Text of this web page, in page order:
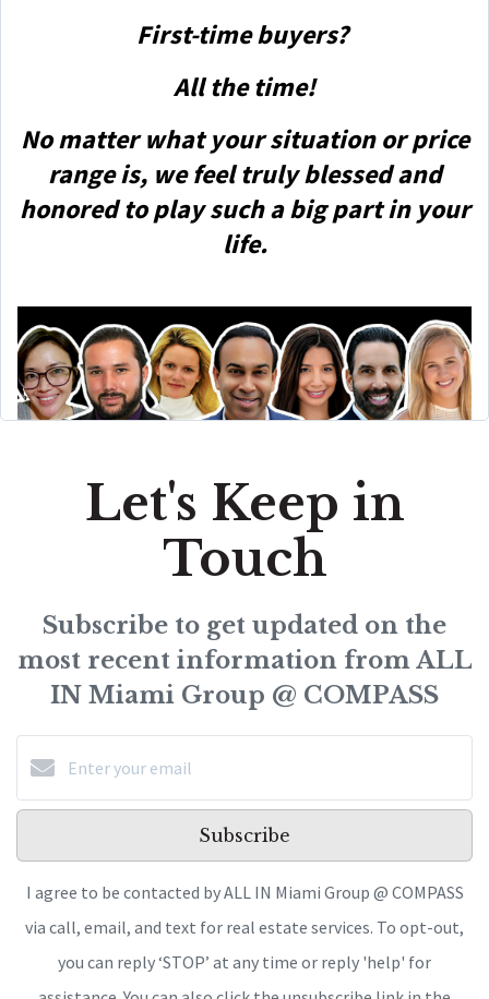
First-time buyers?
All the time!
No matter what your situation or price
range is, we feel truly blessed and
honored to play such a big part in your
life.
Let's Keep in
Touch
Subscribe to get updated on the
most recent information from ALL
IN Miami Group @ COMPASS
Subscribe
I agree to be contacted by ALL IN Miami Group @ COMPASS
via call, email, and text for real estate services. To opt-out,
you can reply ‘STOP’ at any time or reply 'help' for